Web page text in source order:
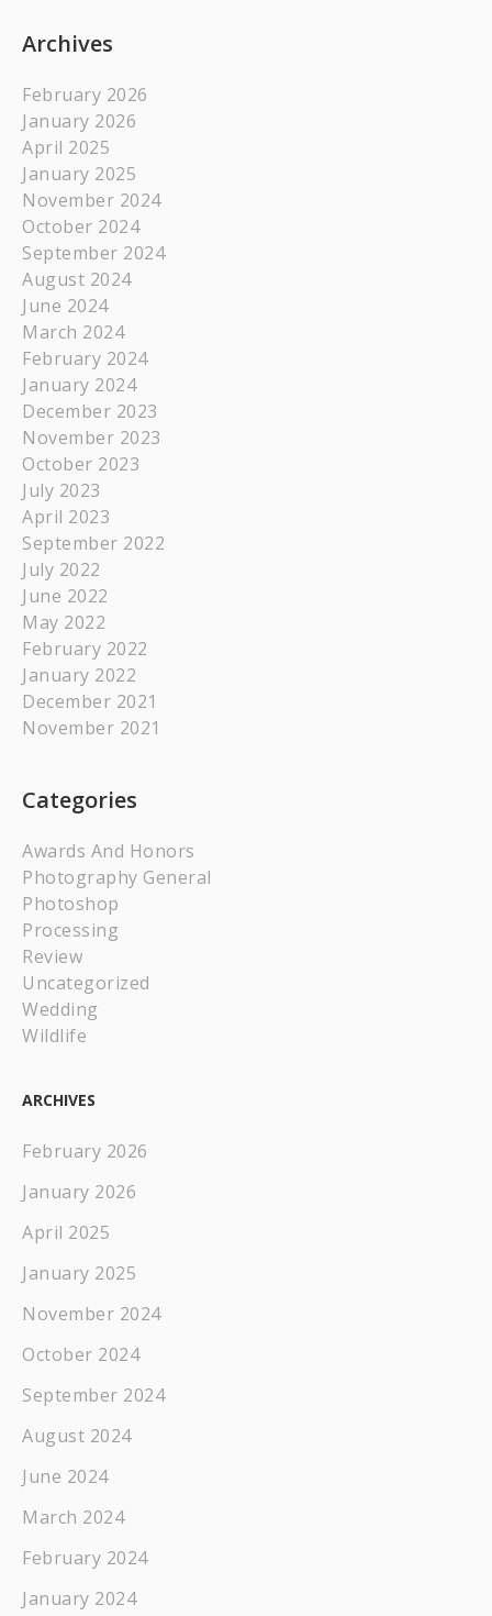
Archives
February 2026
January 2026
April 2025
January 2025
November 2024
October 2024
September 2024
August 2024
June 2024
March 2024
February 2024
January 2024
December 2023
November 2023
October 2023
July 2023
April 2023
September 2022
July 2022
June 2022
May 2022
February 2022
January 2022
December 2021
November 2021
Categories
Awards And Honors
Photography General
Photoshop
Processing
Review
Uncategorized
Wedding
Wildlife
ARCHIVES
February 2026
January 2026
April 2025
January 2025
November 2024
October 2024
September 2024
August 2024
June 2024
March 2024
February 2024
January 2024